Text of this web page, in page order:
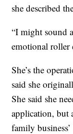
she described
“I might sound
emotional roller
She’s the
said she
She said she
application, but
family